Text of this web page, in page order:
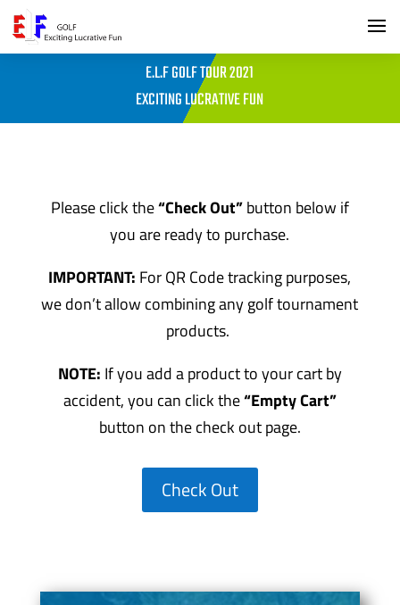
E.L.F GOLF TOUR 2021
EXCITING LUCRATIVE FUN
Please click the“Check Out”button below if
you are ready to purchase.
IMPORTANT: For QR Code tracking purposes,
we don’t allow combining any golf tournament
products.
NOTE: If you add a product to your cart by
accident, you can click the“Empty Cart”
button on the check out page.
Check Out